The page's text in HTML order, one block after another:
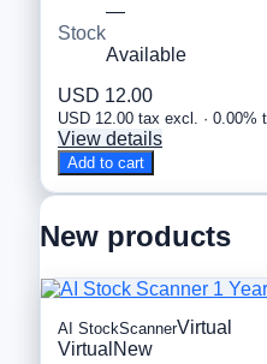
—
Stock
Available
USD 12.00
USD 12.00 tax excl. · 0.00%
View details
Add to cart
New products
AI StockScannerVirtual
Virtual New